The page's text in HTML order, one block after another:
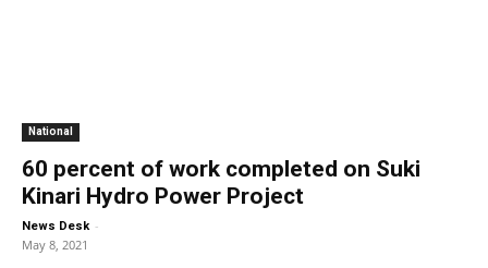
National
60 percent of work completed on Suki
Kinari Hydro Power Project
News Desk -
May 8, 2021